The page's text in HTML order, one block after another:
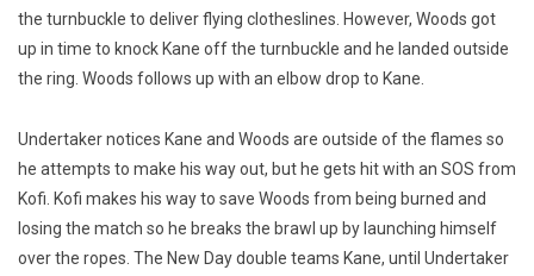
the turnbuckle to deliver flying clotheslines. However, Woods got
up in time to knock Kane off the turnbuckle and he landed outside
the ring. Woods follows up with an elbow drop to Kane.
Undertaker notices Kane and Woods are outside of the flames so
he attempts to make his way out, but he gets hit with an SOS from
Kofi. Kofi makes his way to save Woods from being burned and
losing the match so he breaks the brawl up by launching himself
over the ropes. The New Day double teams Kane, until Undertaker